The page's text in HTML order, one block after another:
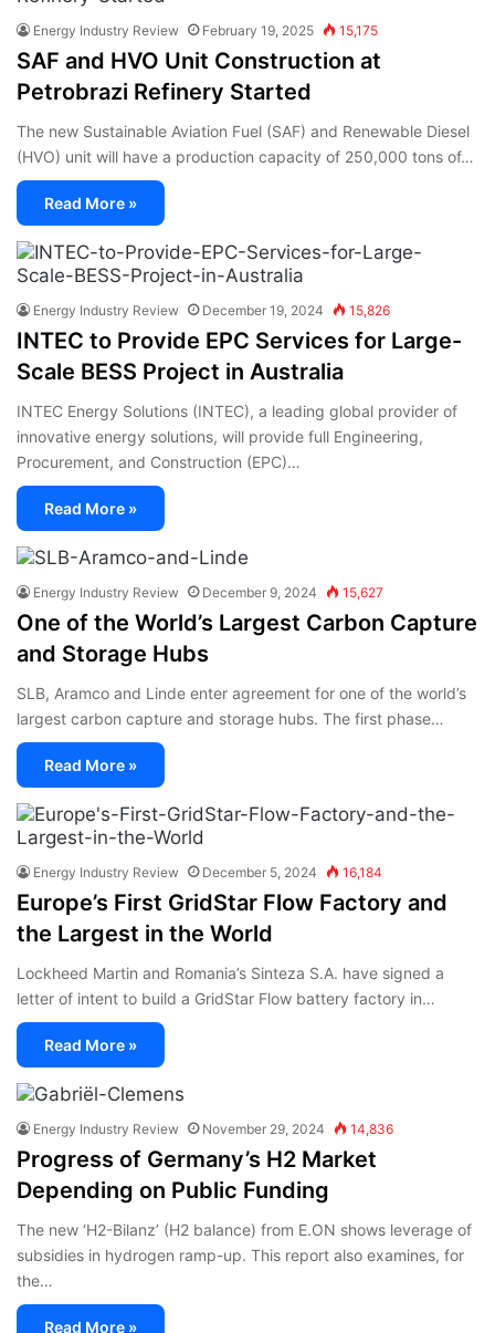
Energy Industry Review February 19, 2025 15,175
SAF and HVO Unit Construction at
Petrobrazi Refinery Started
The new Sustainable Aviation Fuel (SAF) and Renewable Diesel
(HVO) unit will have a production capacity of 250,000 tons of…
Read More »
Energy Industry Review December 19, 2024 15,826
INTEC to Provide EPC Services for Large-
Scale BESS Project in Australia
INTEC Energy Solutions (INTEC), a leading global provider of
innovative energy solutions, will provide full Engineering,
Procurement, and Construction (EPC)…
Read More »
Energy Industry Review December 9, 2024 15,627
One of the World’s Largest Carbon Capture
and Storage Hubs
SLB, Aramco and Linde enter agreement for one of the world’s
largest carbon capture and storage hubs. The first phase…
Read More »
Energy Industry Review December 5, 2024 16,184
Europe’s First GridStar Flow Factory and
the Largest in the World
Lockheed Martin and Romania’s Sinteza S.A. have signed a
letter of intent to build a GridStar Flow battery factory in…
Read More »
Energy Industry Review November 29, 2024 14,836
Progress of Germany’s H2 Market
Depending on Public Funding
The new ‘H2-Bilanz’ (H2 balance) from E.ON shows leverage of
subsidies in hydrogen ramp-up. This report also examines, for
the…
Read More »